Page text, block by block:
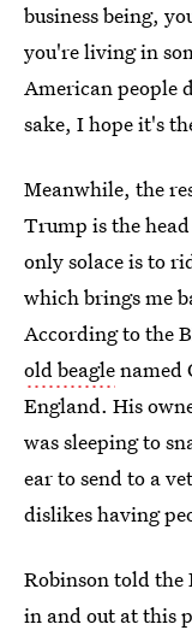
business being,
you're living in
American people
sake, I hope it's
Meanwhile, the
Trump is the
only solace is to
which brings me
According to the
old beaglenamed
England. His
was sleeping to
ear to send to a
dislikes having
Robinson told the
in and out at this